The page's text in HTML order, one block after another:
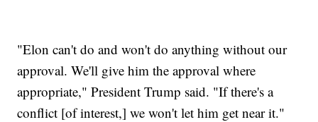
"Elon can't do and won't do anything without our
approval. We'll give him the approval where
appropriate," President Trump said. "If there's a
conflict [of interest,] we won't let him get near it."